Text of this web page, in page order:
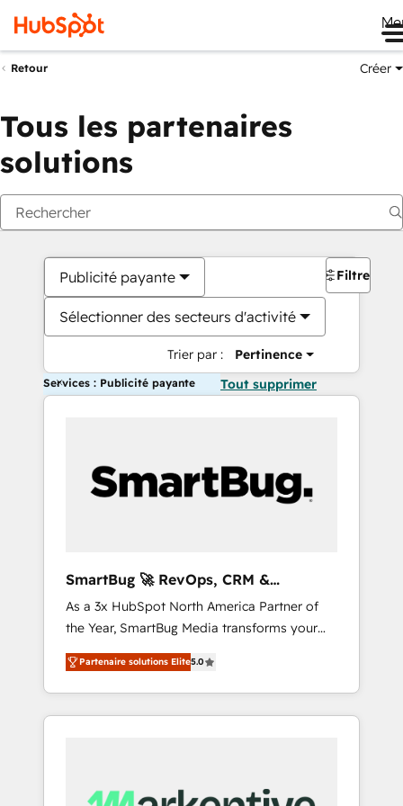
Retour Créer
Tous les partenaires
solutions
Publicité payante
Sélectionner des secteurs d'activité
Trier par : Pertinence
Filtres
Services : Publicité payante Tout supprimer
SmartBug 🚀 RevOps, CRM &
Integration Experts
As a 3x HubSpot North America Partner of
the Year, SmartBug Media transforms your
customer lifecycle into a revenue engine. Our
unified ecosystem includes specialized
divisions Globalia (AI & Software) and Point
Success Media (Paid Media), making this the
by Globalia’s technical development team. -
Partenaire solutions Elite5.0